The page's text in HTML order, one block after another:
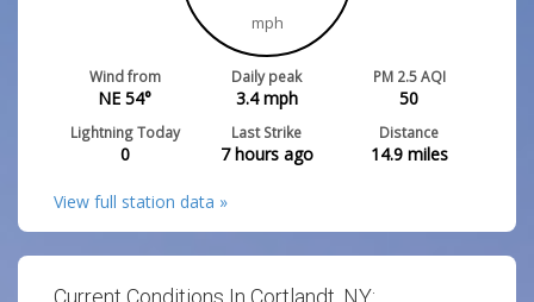
mph
Wind from
NE 54°
Daily peak
3.4mph
PM 2.5 AQI
50
Lightning Today
0
Last Strike
7 hours ago
Distance
14.9miles
View full station data »
Current Conditions In Cortlandt, NY: